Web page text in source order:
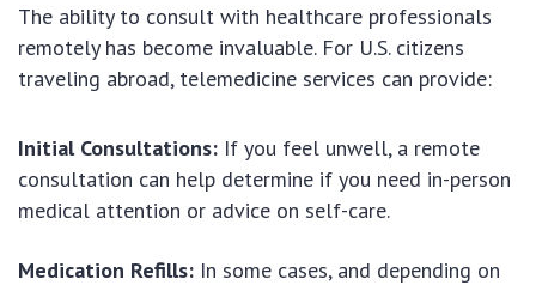
The ability to consult with healthcare professionals
remotely has become invaluable. For U.S. citizens
traveling abroad, telemedicine services can provide:
Initial Consultations: If you feel unwell, a remote
consultation can help determine if you need in-person
medical attention or advice on self-care.
Medication Refills: In some cases, and depending on